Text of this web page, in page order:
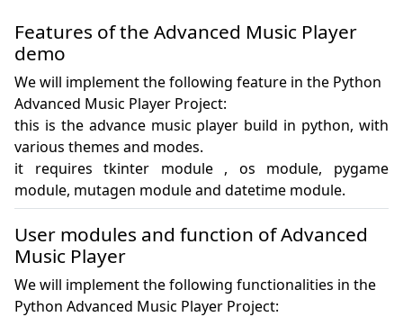
Features of the Advanced Music Player
demo
We will implement the following feature in the Python
Advanced Music Player Project:
this is the advance music player build in python, with
various themes and modes.
it requires tkinter module , os module, pygame
module, mutagen module and datetime module.
User modules and function of Advanced
Music Player
We will implement the following functionalities in the
Python Advanced Music Player Project: